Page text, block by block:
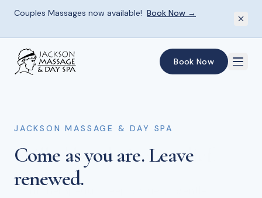
Couples Massages now available! Book Now →
Skip to main content
Book Now
JACKSON MASSAGE & DAY SPA
Come as you are.Leave
renewed.
JACKSON MASSAGE & DAY SPA
Skilled hands.Deep relief.
JACKSON MASSAGE & DAY SPA
Give the giftof renewal.